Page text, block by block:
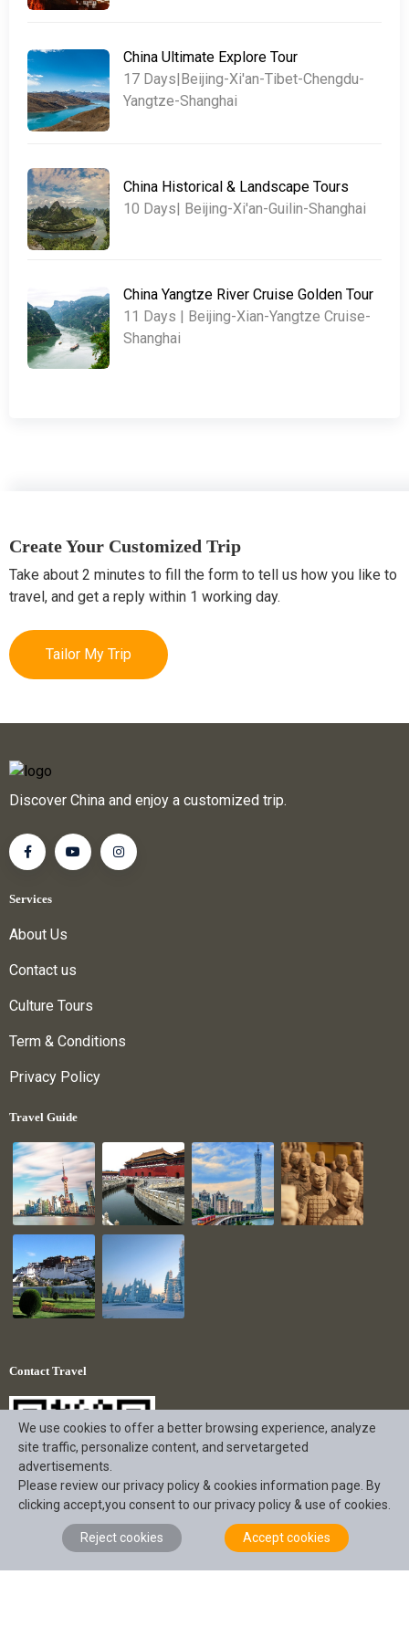
China Ultimate Explore Tour
17 Days|Beijing-Xi'an-Tibet-Chengdu-
Yangtze-Shanghai
China Historical & Landscape Tours
10 Days| Beijing-Xi'an-Guilin-Shanghai
China Yangtze River Cruise Golden Tour
11 Days | Beijing-Xian-Yangtze Cruise-
Shanghai
Create Your Customized Trip
Take about 2 minutes to fill the form to tell us how you like to
travel, and get a reply within 1 working day.
Tailor My Trip
Discover China and enjoy a customized trip.
Services
About Us
Contact us
Culture Tours
Term & Conditions
Privacy Policy
Travel Guide
Contact Travel
+86 18190863056
We use cookies to offer a better browsing experience, analyze
site traffic, personalize content, and servetargeted
advertisements.
Please review our privacy policy & cookies information page. By
clicking accept,you consent to our privacy policy & use of cookies.
Reject cookies Accept cookies